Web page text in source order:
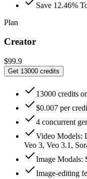
Save 12.46%
Plan
Creator
$99.9
Get 13000 credits
13000 credits
$0.007 per
4 concurrent
Video Models:
Veo 3, Veo 3.1,
Image Modals:
Image-editing